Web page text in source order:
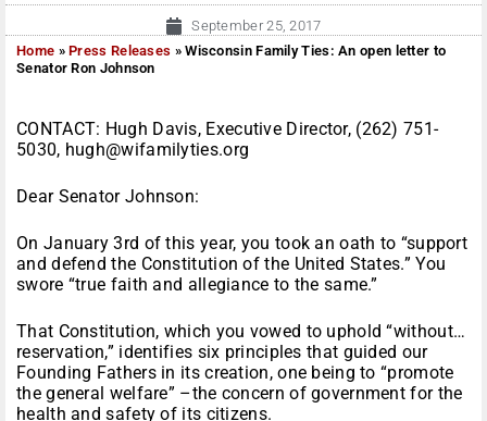
September 25, 2017
Home »Press Releases »Wisconsin Family Ties: An open letter to
Senator Ron Johnson
CONTACT: Hugh Davis, Executive Director, (262) 751-
5030, hugh@wifamilyties.org
Dear Senator Johnson:
On January 3rd of this year, you took an oath to “support
and defend the Constitution of the United States.” You
swore “true faith and allegiance to the same.”
That Constitution, which you vowed to uphold “without…
reservation,” identifies six principles that guided our
Founding Fathers in its creation, one being to “promote
the general welfare” –the concern of government for the
health and safety of its citizens.